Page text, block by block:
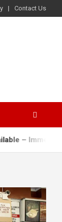
Contact Us
Start!